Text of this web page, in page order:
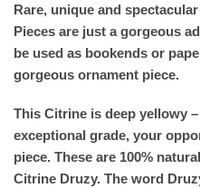
Rare, unique and
Pieces are just a gorgeous
be used as bookends or
gorgeous ornament piece.
This Citrine is deep yellowy
exceptional grade, your
piece. These are 100%
Citrine Druzy. The word